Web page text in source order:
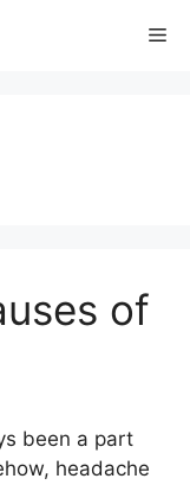
of
been a part
headache